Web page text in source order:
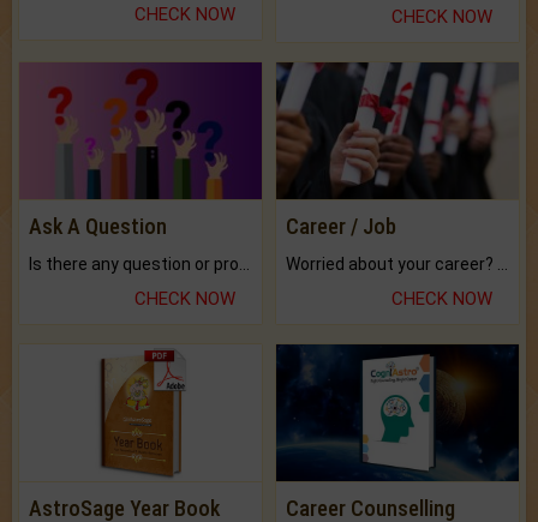
CHECK NOW CHECK NOW
Ask A Question
CHECK NOW
Career / Job
CHECK NOW
AstroSage Year Book Career Counselling